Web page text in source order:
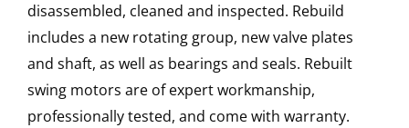
disassembled, cleaned and inspected. Rebuild
includes a new rotating group, new valve plates
and shaft, as well as bearings and seals. Rebuilt
swing motors are of expert workmanship,
professionally tested, and come with warranty.